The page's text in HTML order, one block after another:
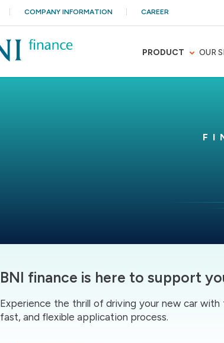
COMPANY INFORMATION CAREER
PRODUCT OUR
BNI finance is here to support
Experience the thrill of driving your new car
fast, and flexible application process.